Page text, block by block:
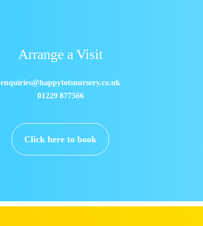
Arrange a Visit
enquiries@happytotsnursery.co.uk
01229 877566
Click here to book